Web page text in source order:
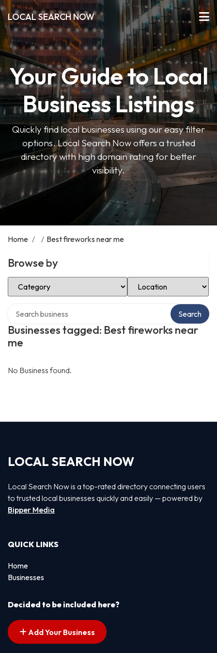
LOCAL SEARCH NOW
Your Guide to Local
Business Listings
Quickly find local businesses using our easy filter
options. Local Search Now offers a trusted
directory with high domain rating for better
visibility.
Home / / Best fireworks near me
Browse by
Select Category Select Location
Businesses tagged: Best fireworks near
me
Search
No Business found.
LOCAL SEARCH NOW
Local Search Now is a top-rated directory connecting users
to trusted local businesses quickly and easily — powered by
Bipper Media
QUICK LINKS
Home
Businesses
Decided to be included here?
Add Your Business